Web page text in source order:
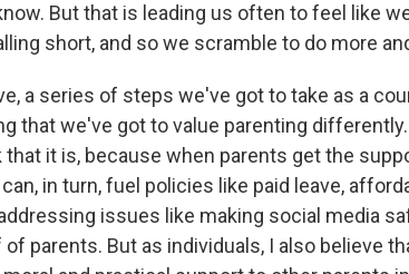
But that is leading us often to feel like
short, and so we scramble to do more
a series of steps we've got to take as a
that we've got to value parenting
it is, because when parents get the
in turn, fuel policies like paid leave,
issues like making social media
parents. But as individuals, I also believe